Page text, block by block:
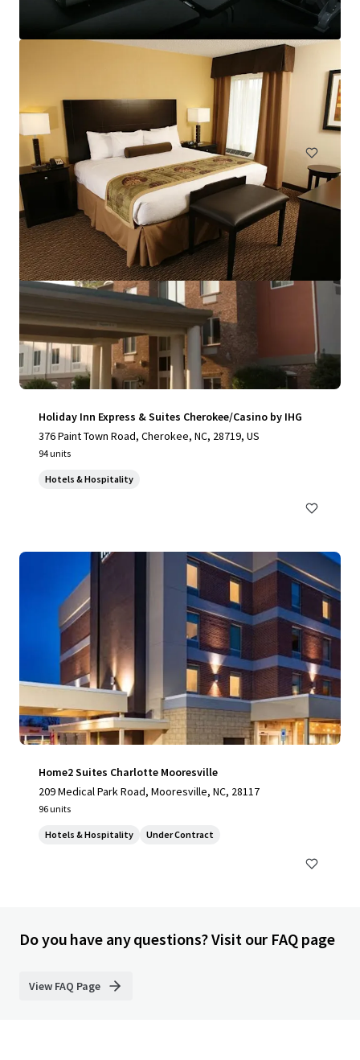
2603 North Park Drive, Goldsboro, NC, 27534, US
98 units
Hotels & Hospitality
Holiday Inn Express & Suites Cherokee/Casino by IHG
376 Paint Town Road, Cherokee, NC, 28719, US
94 units
Hotels & Hospitality
Home2 Suites Charlotte Mooresville
209 Medical Park Road, Mooresville, NC, 28117
96 units
Hotels & Hospitality Under Contract
Do you have any questions? Visit our FAQ page
View FAQ Page